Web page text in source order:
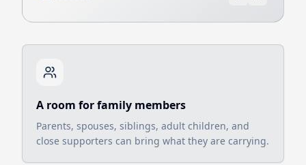
A room for family members
Parents, spouses, siblings, adult children, and
close supporters can bring what they are carrying.